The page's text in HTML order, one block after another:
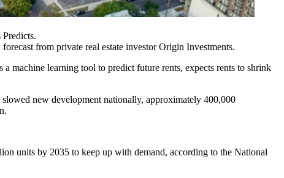
from private real estate investorOrigin Investments.
machine learning tool to predict future rents, expects rents to shrink
new development nationally, approximately 400,000
units by 2035 to keep up with demand, according to the National